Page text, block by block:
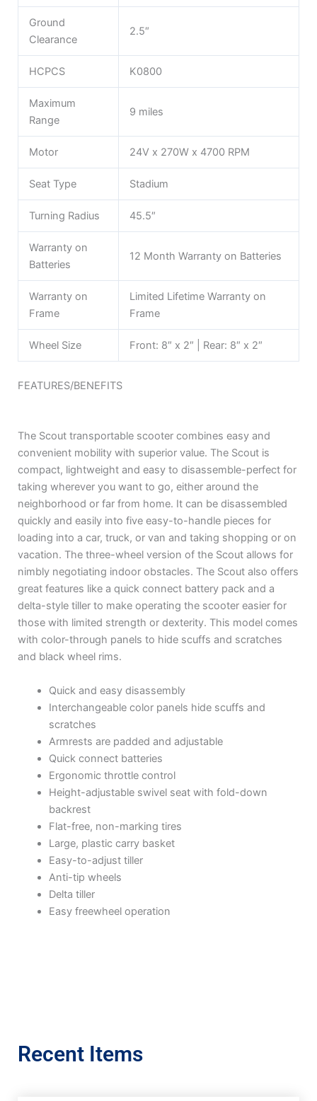
Ground
Clearance
2.5″
HCPCS K0800
Maximum
Range
9 miles
Motor 24V x 270W x 4700 RPM
Seat Type Stadium
Turning Radius 45.5″
Warranty on
Batteries
12 Month Warranty on Batteries
Warranty on
Frame
Limited Lifetime Warranty on
Frame
Wheel Size Front: 8″ x 2″ | Rear: 8″ x 2″
FEATURES/BENEFITS
The Scout transportable scooter combines easy and
convenient mobility with superior value. The Scout is
compact, lightweight and easy to disassemble-perfect for
taking wherever you want to go, either around the
neighborhood or far from home. It can be disassembled
quickly and easily into five easy-to-handle pieces for
loading into a car, truck, or van and taking shopping or on
vacation. The three-wheel version of the Scout allows for
nimbly negotiating indoor obstacles. The Scout also offers
great features like a quick connect battery pack and a
delta-style tiller to make operating the scooter easier for
those with limited strength or dexterity. This model comes
with color-through panels to hide scuffs and scratches
and black wheel rims.
Quick and easy disassembly
Interchangeable color panels hide scuffs and
scratches
Armrests are padded and adjustable
Quick connect batteries
Ergonomic throttle control
Height-adjustable swivel seat with fold-down
backrest
Flat-free, non-marking tires
Large, plastic carry basket
Easy-to-adjust tiller
Anti-tip wheels
Delta tiller
Easy freewheel operation
Recent Items